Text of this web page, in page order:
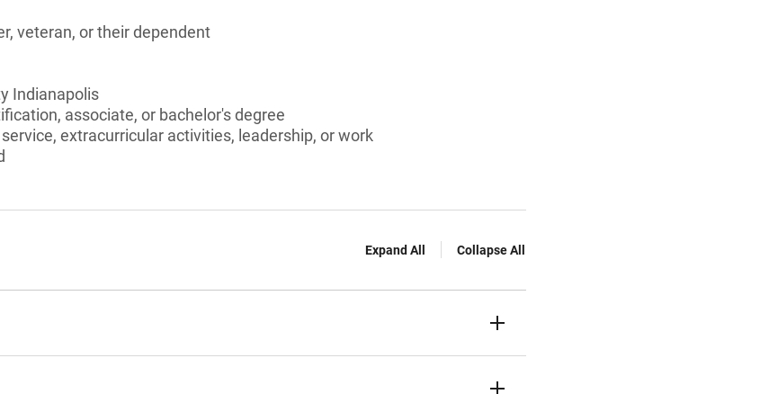
veteran, or their dependent
Indianapolis
associate, or bachelor's degree
extracurricular activities, leadership, or work
Expand All Collapse All